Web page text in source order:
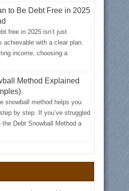
to Be Debt Free in 2025
free in 2025 isn’t just
achievable with a clear plan.
income, choosing a
Method Explained
snowball method helps you
by step. If you’ve struggled
Debt Snowball Method a